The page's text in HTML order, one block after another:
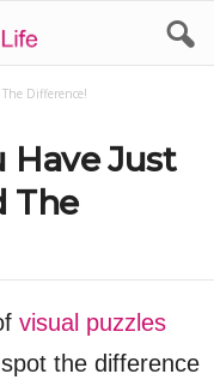
Difference!
Have Just
The
visual puzzles
the difference